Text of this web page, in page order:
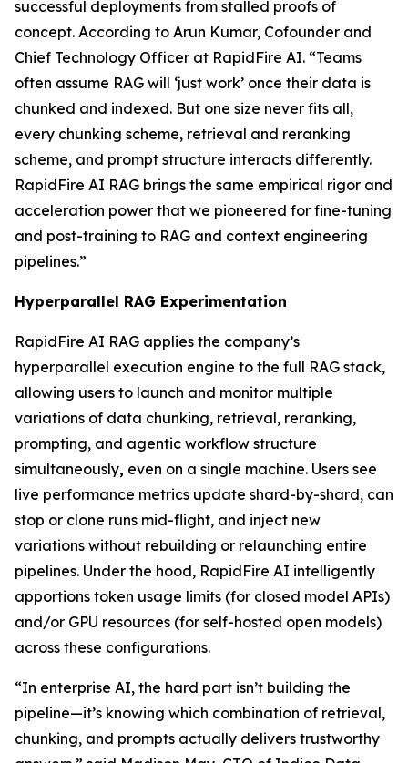
successful deployments from stalled proofs of
concept. According to Arun Kumar, Cofounder and
Chief Technology Officer at RapidFire AI. “Teams
often assume RAG will ‘just work’ once their data is
chunked and indexed. But one size never fits all,
every chunking scheme, retrieval and reranking
scheme, and prompt structure interacts differently.
RapidFire AI RAG brings the same empirical rigor and
acceleration power that we pioneered for fine-tuning
and post-training to RAG and context engineering
pipelines.”
Hyperparallel RAG Experimentation
RapidFire AI RAG applies the company’s
hyperparallel execution engine to the full RAG stack,
allowing users to launch and monitor multiple
variations of data chunking, retrieval, reranking,
prompting, and agentic workflow structure
simultaneously, even on a single machine. Users see
live performance metrics update shard-by-shard, can
stop or clone runs mid-flight, and inject new
variations without rebuilding or relaunching entire
pipelines. Under the hood, RapidFire AI intelligently
apportions token usage limits (for closed model APIs)
and/or GPU resources (for self-hosted open models)
across these configurations.
“In enterprise AI, the hard part isn’t building the
pipeline—it’s knowing which combination of retrieval,
chunking, and prompts actually delivers trustworthy